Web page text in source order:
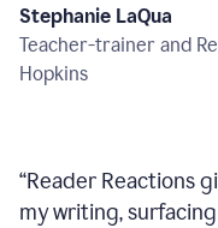
Stephanie LaQua
Teacher-trainer and
Hopkins
“Reader Reactions
my writing,